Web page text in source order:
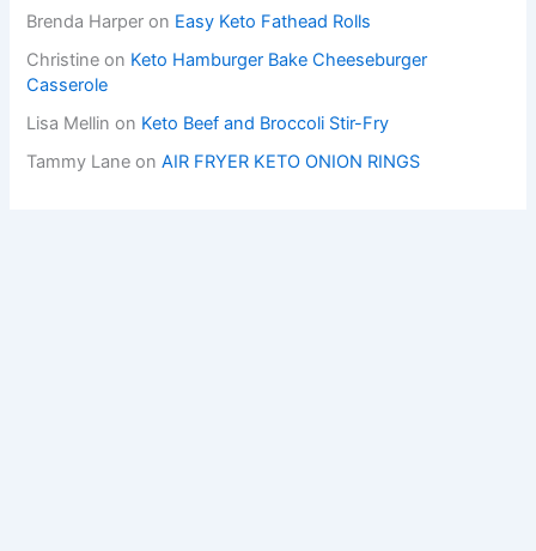
Brenda Harper on Easy Keto Fathead Rolls
Christine on Keto Hamburger Bake Cheeseburger
Casserole
Lisa Mellin on Keto Beef and Broccoli Stir-Fry
Tammy Lane onAIR FRYER KETO ONION RINGS